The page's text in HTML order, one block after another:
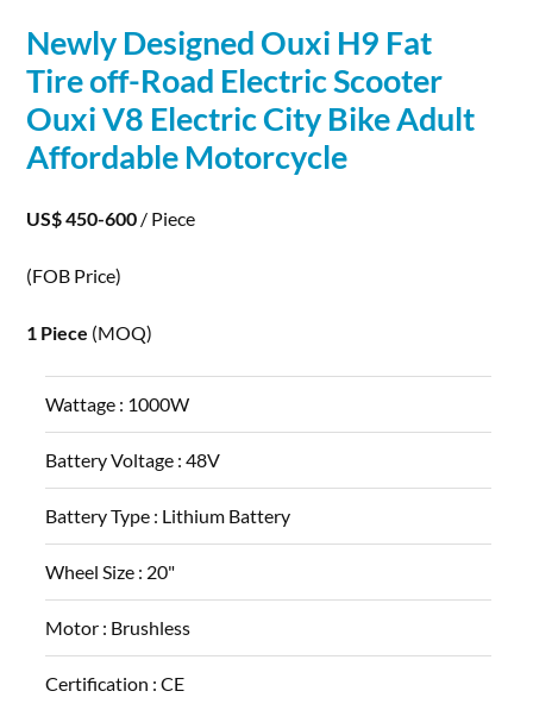
Newly Designed Ouxi H9 Fat
Tire off-Road ElectricScooter
Ouxi V8 ElectricCity Bike Adult
Affordable Motorcycle
US$ 450-600 / Piece
(FOB Price)
1 Piece (MOQ)
Wattage : 1000W
Battery Voltage :48V
Battery Type : Lithium Battery
Wheel Size : 20"
Motor : Brushless
Certification :CE